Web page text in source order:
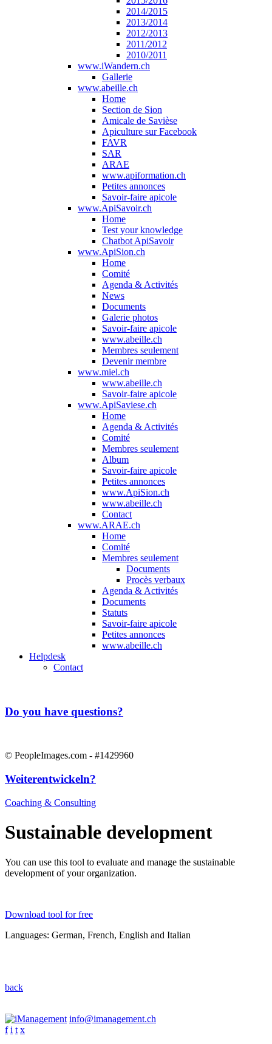
2014/2015
2013/2014
2012/2013
2011/2012
2010/2011
www.iWandern.ch
Gallerie
www.abeille.ch
Home
Section de Sion
Amicale de Savièse
Apiculture sur Facebook
FAVR
SAR
ARAE
www.apiformation.ch
Petites annonces
Savoir-faire apicole
www.ApiSavoir.ch
Home
Test your knowledge
Chatbot ApiSavoir
www.ApiSion.ch
Home
Comité
Agenda & Activités
News
Documents
Galerie photos
Savoir-faire apicole
www.abeille.ch
Membres seulement
Devenir membre
www.miel.ch
www.abeille.ch
Savoir-faire apicole
www.ApiSaviese.ch
Home
Agenda & Activités
Comité
Membres seulement
Album
Savoir-faire apicole
Petites annonces
www.ApiSion.ch
www.abeille.ch
Contact
www.ARAE.ch
Home
Comité
Membres seulement
Documents
Procès verbaux
Agenda & Activités
Documents
Statuts
Savoir-faire apicole
Petites annonces
www.abeille.ch
Helpdesk
Contact
Do you have questions?
© PeopleImages.com - #1429960
Weiterentwickeln?
Coaching & Consulting
Sustainable development
You can use this tool to evaluate and manage the sustainable
development of your organization.
Download tool for free
Languages: German, French, English and Italian
back
info@imanagement.ch
f i t x